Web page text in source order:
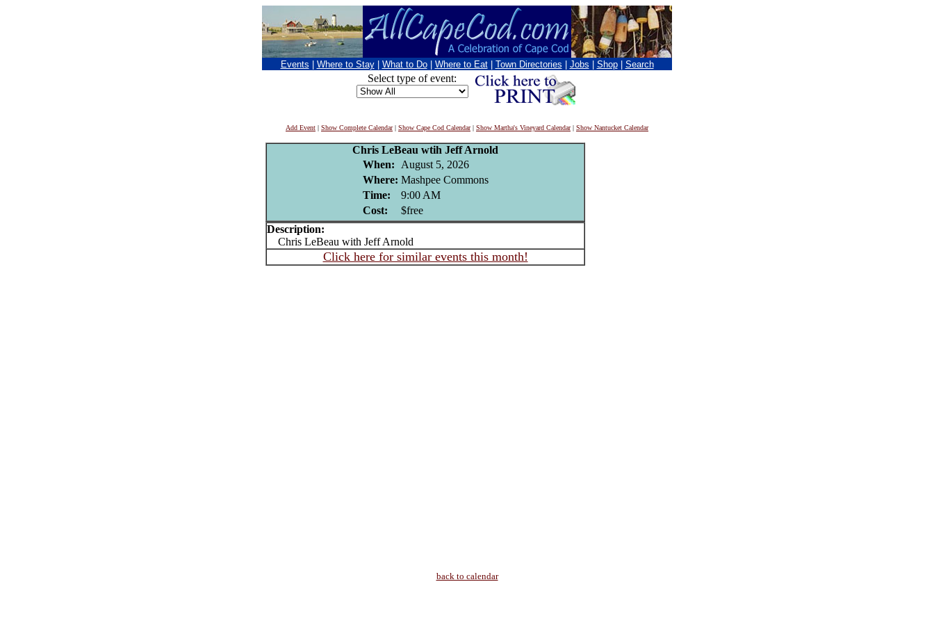
Events Where to Stay What to Do Where to Eat Town Directories Jobs Shop Search
Select type of event:
Add Event | Show Complete Calendar| Show Cape Cod Calendar| Show Martha's Vineyard Calendar| Show Nantucket Calendar
Chris LeBeau wtih Jeff Arnold
When:
August 5, 2026
Where: Mashpee Commons
Time:
9:00 AM
Cost:
$free
Description:
Chris LeBeau with Jeff Arnold
Click here for similar events this month!
back to calendar